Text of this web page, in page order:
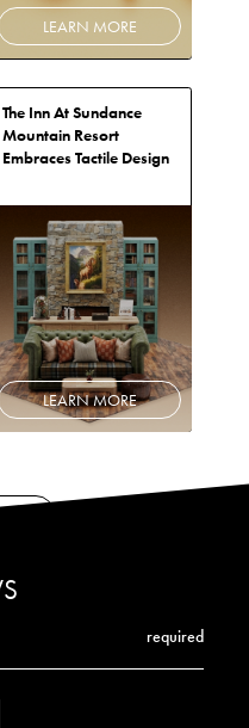
LEARN MORE
The Inn At Sundance
Mountain Resort
Embraces Tactile Design
LEARN MORE
required